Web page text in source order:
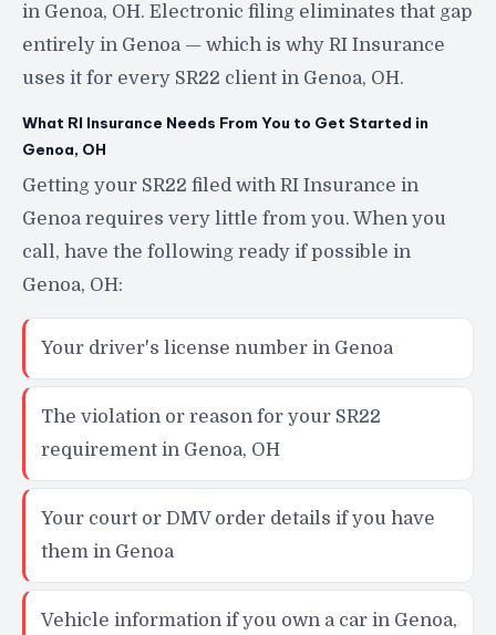
in Genoa, OH. Electronic filing eliminates that gap
entirely in Genoa — which is why RI Insurance
uses it for every SR22 client in Genoa, OH.
What RI Insurance Needs From You to Get Started in
Genoa, OH
Getting your SR22 filed with RI Insurance in
Genoa requires very little from you. When you
call, have the following ready if possible in
Genoa, OH:
Your driver's license number in Genoa
The violation or reason for your SR22
requirement in Genoa, OH
Your court or DMV order details if you have
them in Genoa
Vehicle information if you own a car in Genoa,